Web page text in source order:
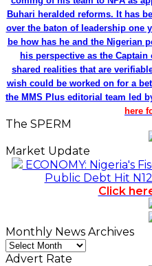
Buhari heralded reforms. It has
over the baton of leadership one
be how has he and the Nigerian
his perspective as the
shared realities that are
wish could be worked on for a
the MMS Plus editorial team led
here
The SPERM
Market Update
ECONOMY: Nigeria's
Public Debt Hit
Click
Monthly News Archives
Monthly
News
Advert Rate